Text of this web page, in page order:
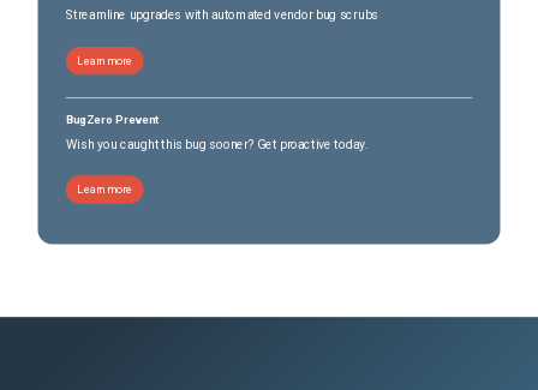
Streamline upgrades with automated vendor bug scrubs
Learn more
BugZero Prevent
Wish you caught this bug sooner? Get proactive today.
Learn more